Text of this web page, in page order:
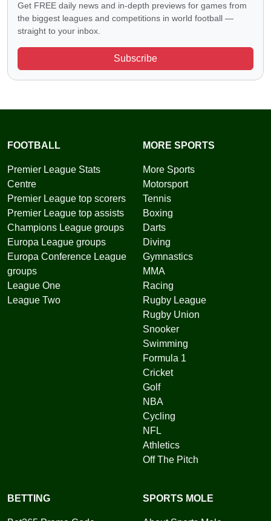
Get FREE daily news and in-depth previews for games from
the biggest leagues and competitions in world football —
straight to your inbox.
Subscribe
FOOTBALL
Premier League Stats
Centre
Premier League top scorers
Premier League top assists
Champions League groups
Europa League groups
Europa Conference League
groups
League One
League Two
MORE SPORTS
More Sports
Motorsport
Tennis
Boxing
Darts
Diving
Gymnastics
MMA
Racing
Rugby League
Rugby Union
Snooker
Swimming
Formula 1
Cricket
Golf
NBA
Cycling
NFL
Athletics
Off The Pitch
BETTING SPORTS MOLE